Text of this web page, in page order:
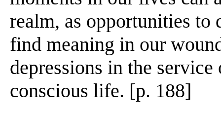
realm, as opportunities to
find meaning in our
depressions in the
conscious life. [p. 188]